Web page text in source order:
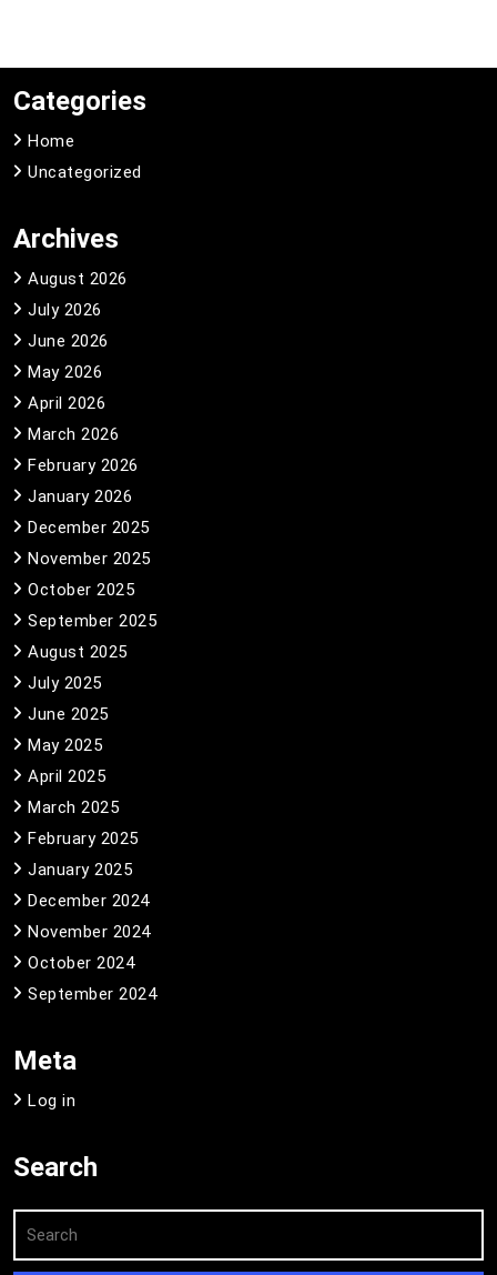
Categories
Home
Uncategorized
Archives
August 2026
July 2026
June 2026
May 2026
April 2026
March 2026
February 2026
January 2026
December 2025
November 2025
October 2025
September 2025
August 2025
July 2025
June 2025
May 2025
April 2025
March 2025
February 2025
January 2025
December 2024
November 2024
October 2024
September 2024
Meta
Log in
Search